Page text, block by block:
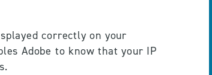
correctly on your
Adobe to know that your IP